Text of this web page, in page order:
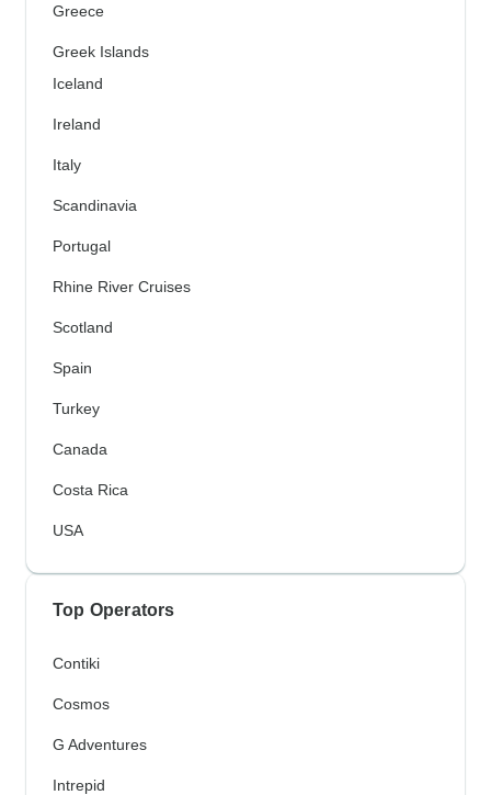
Greece
Greek Islands
Iceland
Ireland
Italy
Scandinavia
Portugal
Rhine River Cruises
Scotland
Spain
Turkey
Canada
Costa Rica
USA
Top Operators
Contiki
Cosmos
G Adventures
Intrepid